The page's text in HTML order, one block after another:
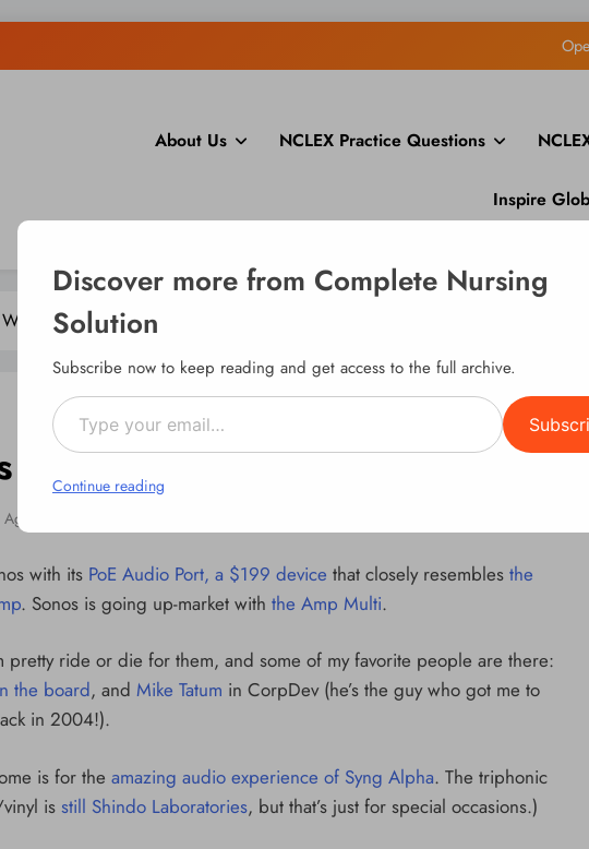
How to Build a Course Membership Site
How to Display Multiple
About Us NCLEX Practice Questions
Inspire
with its PoE Audio Port, a $199 device that closely resembles the
. Sonos is going up-market with the Amp Multi.
pretty ride or die for them, and some of my favorite people are there:
the board, and Mike Tatum in CorpDev (he’s the guy who got me to
in 2004!).
is for the amazing audio experience of Syng Alpha. The triphonic
is still Shindo Laboratories, but that’s just for special occasions.)
Discover more from Complete Nursing
Solution
Subscribe now to keep reading and get access to the full archive.
Type your email…
Continue reading